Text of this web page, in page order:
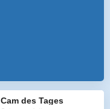
Cam des Tages